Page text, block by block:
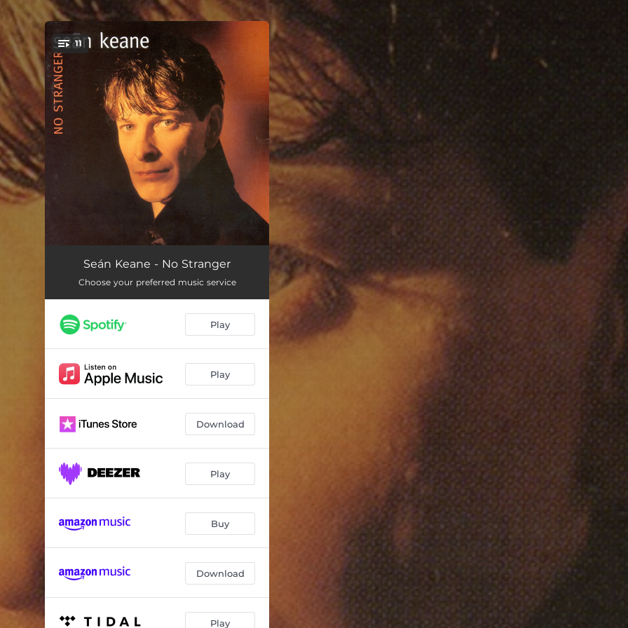
You're all set!
11
Crooked Mile
Fields of Gold 03:59
Killing Blues 04:31
May Morning Dew
Lullaby 04:10
No Stranger to the Rain 03:37
Like I Used to Do 04:12
Lay Down Your Weary Tune 03:53
We Dreamed Our Dreams 03:34
Seán Keane - No Stranger
Choose your preferred music service
Play
Play
Download
Play
Buy
Download
Play